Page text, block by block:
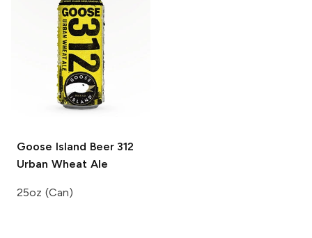
Goose Island Beer312
Urban Wheat Ale
25oz (Can)